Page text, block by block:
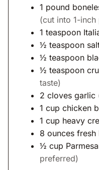
1 pound
(cut into 1-inch
1 teaspoon
½ teaspoon
½ teaspoon
½ teaspoon
taste)
2 cloves garlic
1 cup chicken
1 cup heavy
8 ounces fresh
½ cup
preferred)